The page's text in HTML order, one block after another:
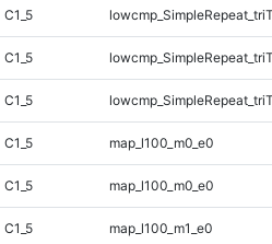
C1_5
C1_5
C1_5
C1_5 map_l100_m0_e0
C1_5 map_l100_m0_e0
C1_5 map_l100_m1_e0